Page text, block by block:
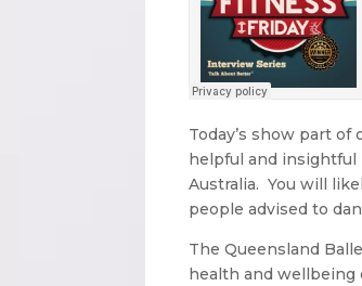
Today’s show part of
helpful and insightful
Australia. You will
people advised to
The Queensland
health and wellbeing